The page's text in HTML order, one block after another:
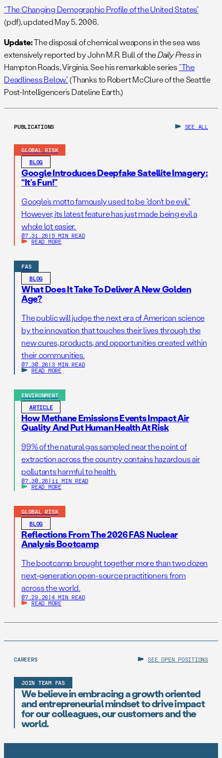
“The Changing Demographic Profile of the United States”
(pdf), updated May 5, 2006.
Update:The disposal of chemical weapons in the sea was
extensively reported by John M.R. Bull of theDaily Pressin
Hampton Roads, Virginia. See his remarkable series “The
Deadliness Below.”(Thanks to Robert McClure of the Seattle
Post-Intelligencer’s Dateline Earth.)
PUBLICATIONS SEE ALL
GLOBAL RISK
BLOG
Google Introduces Deepfake Satellite Imagery:
“It’s Fun!”
Google’s motto famously used to be “don’t be evil.”
However, its latest feature has just made being evil a
whole lot easier.
07.31.26 | 5 MIN READ
READ MORE
FAS
BLOG
What Does It Take To Deliver A New Golden
Age?
The public will judge the next era of American science
by the innovation that touches their lives through the
new cures, products, and opportunities created within
their communities.
07.30.26 | 3 MIN READ
READ MORE
ENVIRONMENT
ARTICLE
How Methane Emissions Events Impact Air
Quality And Put Human Health At Risk
99% of the natural gas sampled near the point of
extraction across the country contains hazardous air
pollutants harmful to health.
07.30.26 | 11 MIN READ
READ MORE
GLOBAL RISK
BLOG
Reflections From The 2026 FAS Nuclear
Analysis Bootcamp
The bootcamp brought together more than two dozen
next-generation open-source practitioners from
across the world.
07.29.26 | 4 MIN READ
READ MORE
CAREERS SEE OPEN POSITIONS
JOIN TEAM FAS
We believe in embracing a growth oriented
and entrepreneurial mindset to drive impact
for our colleagues, our customers and the
world.